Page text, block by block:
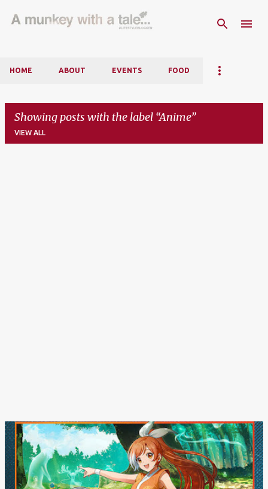
Skip to main content
HOME ABOUT EVENTS FOOD
Showing posts with the label Anime
VIEW ALL